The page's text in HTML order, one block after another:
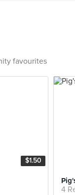
favourites
$1.50
4